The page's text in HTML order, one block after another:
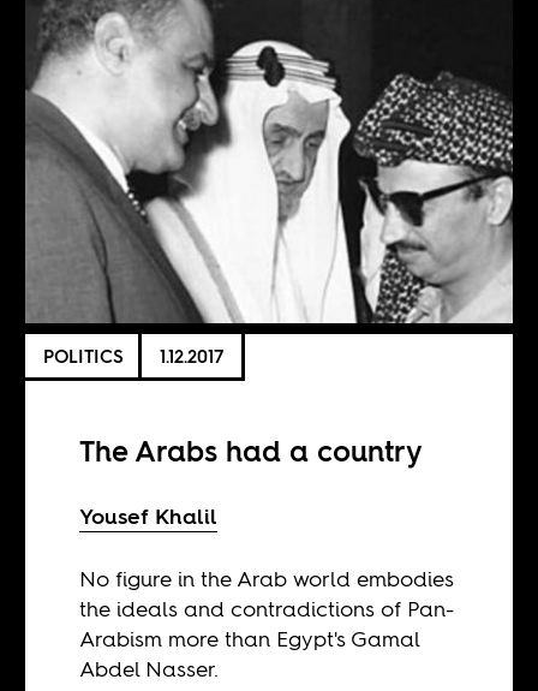
POLITICS 1.12.2017
The Arabs had a country
Yousef Khalil
No figure in the Arab world embodies
the ideals and contradictions of Pan-
Arabism more than Egypt's Gamal
Abdel Nasser.